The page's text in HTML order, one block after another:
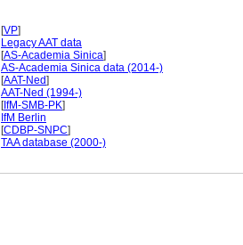
[VP]
Legacy AAT data
[AS-Academia Sinica]
AS-Academia Sinica data (2014-)
[AAT-Ned]
AAT-Ned (1994-)
[IfM-SMB-PK]
IfM Berlin
[CDBP-SNPC]
TAA database (2000-)